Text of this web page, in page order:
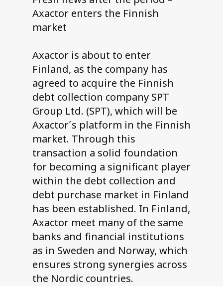
Axactor enters the Finnish
market
Axactor is about to enter
Finland, as the company has
agreed to acquire the Finnish
debt collection company SPT
Group Ltd. (SPT), which will be
Axactor´s platform in the Finnish
market. Through this
transaction a solid foundation
for becoming a significant player
within the debt collection and
debt purchase market in Finland
has been established. In Finland,
Axactor meet many of the same
banks and financial institutions
as in Sweden and Norway, which
ensures strong synergies across
the Nordic countries.